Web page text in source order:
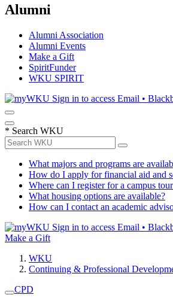
Alumni
Alumni Association
Alumni Events
Make a Gift
SpiritFunder
WKU SPIRIT
Sign in to access Email •
* Search WKU
What majors and programs are
How do I apply for financial aid and
Where can I register for a campus
What housing options are available?
How can I contact an academic
Sign in to access Email •
Make a Gift
WKU
Continuing & Professional
CPD